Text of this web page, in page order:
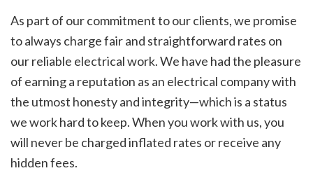
As part of our commitment to our clients, we promise
to always charge fair and straightforward rates on
our reliable electrical work. We have had the pleasure
of earning a reputation as an electrical company with
the utmost honesty and integrity—which is a status
we work hard to keep. When you work with us, you
will never be charged inflated rates or receive any
hidden fees.